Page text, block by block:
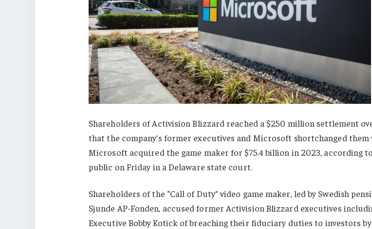
Shareholders of Activision Blizzard reached a $250 million settlement
that the company’s former executives and Microsoft shortchanged them
Microsoft acquired the game maker for $75.4 billion in 2023, according
public on Friday in a Delaware state court.
Shareholders of the “Call of Duty” video game maker, led by Swedish
Sjunde AP-Fonden, accused former Activision Blizzard executives
Executive Bobby Kotick of breaching their fiduciary duties to investors